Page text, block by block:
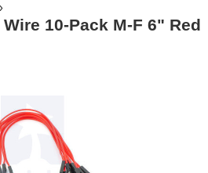
10-Pack M-F 6" Red